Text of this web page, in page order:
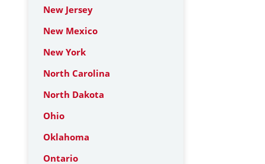
New Jersey
New Mexico
New York
North Carolina
North Dakota
Ohio
Oklahoma
Ontario